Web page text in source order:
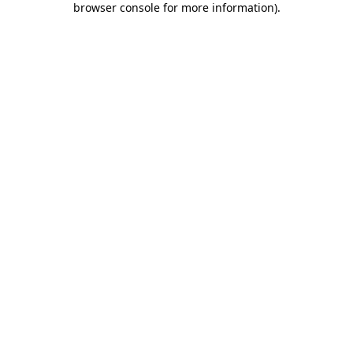
browser console for more information).